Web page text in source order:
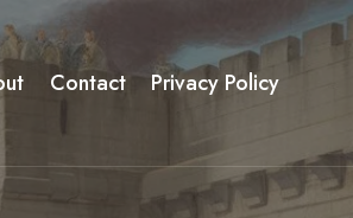
Contact Privacy Policy